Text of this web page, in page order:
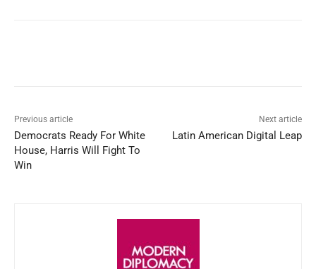
Previous article
Democrats Ready For White
House, Harris Will Fight To
Win
Next article
Latin American Digital Leap